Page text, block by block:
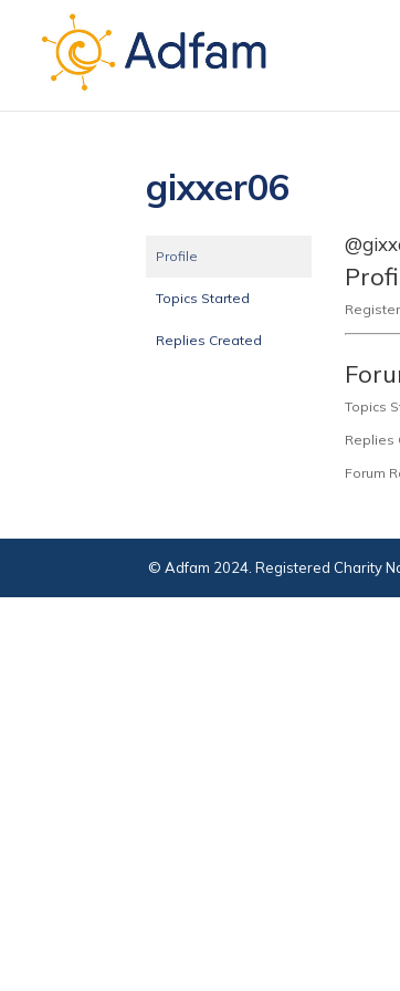
gixxer06
Profile
Topics Started
Replies Created
Topics
Replies
Forum
© Adfam 2024. Registered Charity